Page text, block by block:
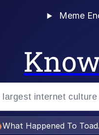
Meme
What Happened To